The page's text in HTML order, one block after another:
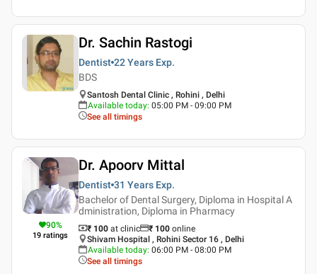
Dr. Sachin Rastogi
Dentist 22 Years Exp.
BDS
Santosh Dental Clinic , Rohini , Delhi
Available today: 05:00 PM - 09:00 PM
See all timings
90%
19 ratings
Dr. Apoorv Mittal
Dentist 31 Years Exp.
Bachelor of Dental Surgery, Diploma in Hospital A
dministration, Diploma in Pharmacy
₹ 100 at clinic ₹ 100 online
Shivam Hospital , Rohini Sector 16 , Delhi
Available today: 06:00 PM - 08:00 PM
See all timings